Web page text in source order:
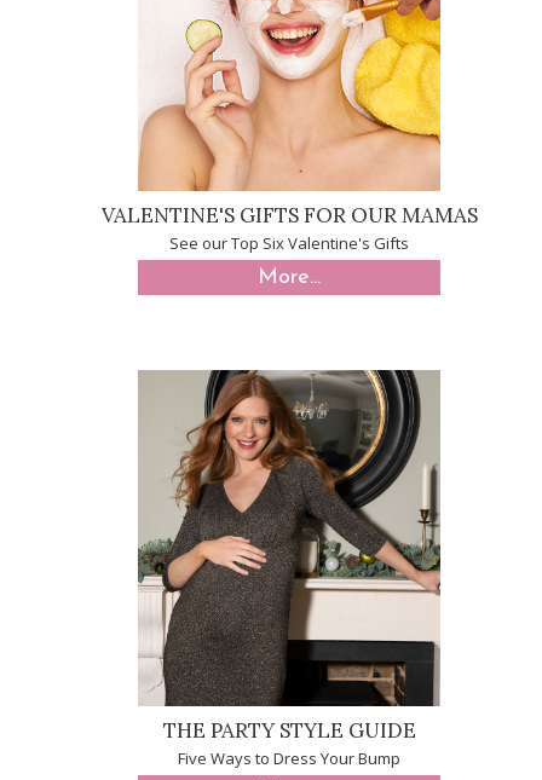
VALENTINE'S GIFTS FOR OUR MAMAS
See our Top Six Valentine's Gifts
More...
THE PARTY STYLE GUIDE
Five Ways to Dress Your Bump